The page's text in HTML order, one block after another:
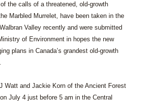
the calls of a threatened, old-growth
Marbled Murrelet, have been taken in the
Valley recently and were submitted
of Environment in hopes the new
plans in Canada’s grandest old-growth
Watt and Jackie Korn of the Ancient Forest
July 4 just before 5 am in the Central